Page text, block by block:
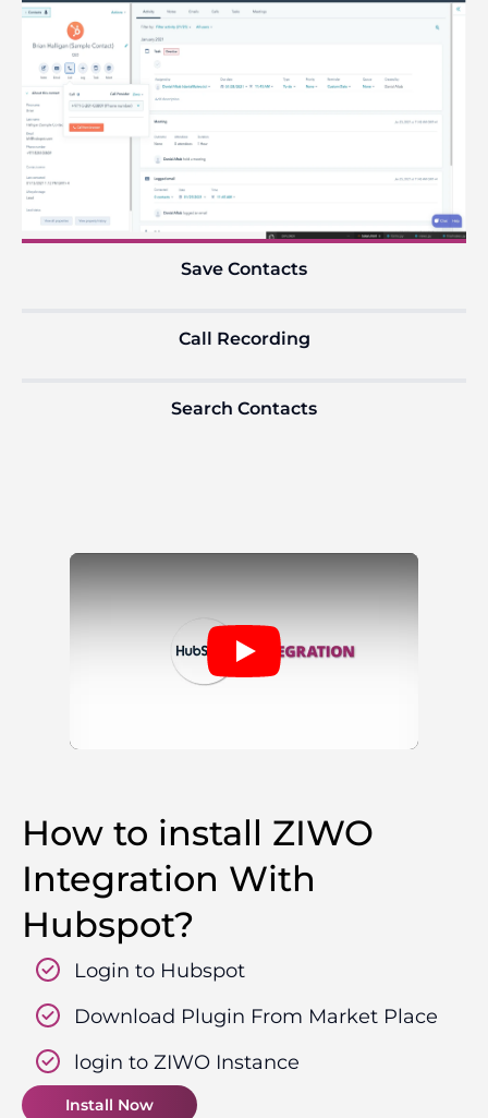
Save Contacts
Call Recording
Search Contacts
How to install ZIWO
Integration With
Hubspot?
Login to Hubspot
Download Plugin From Market Place
login to ZIWO Instance
Install Now